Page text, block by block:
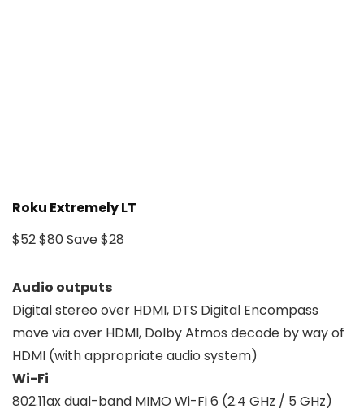
Roku Extremely LT
$52$80Save $28
Audio outputs
Digital stereo over HDMI, DTS Digital Encompass
move via over HDMI, Dolby Atmos decode by way of
HDMI (with appropriate audio system)
Wi-Fi
802.11ax dual-band MIMO Wi-Fi 6 (2.4 GHz / 5 GHz)